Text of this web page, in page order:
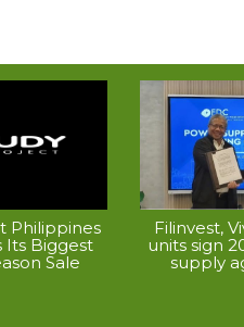
Philippines
Its Biggest
Sale
Filinvest,
units sign
supply